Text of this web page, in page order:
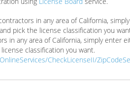
in any area of California,
pick the license classification you
in any area of California, simply enter
classification you want.
CheckLicenseII/